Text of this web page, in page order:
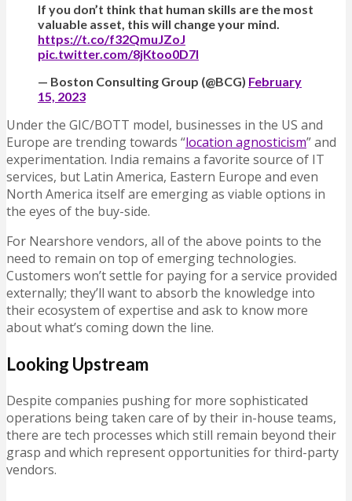
If you don’t think that human skills are the most
valuable asset, this will change your mind.
https://t.co/f32QmuJZoJ
pic.twitter.com/8jKtoo0D7I
— Boston Consulting Group (@BCG) February
15, 2023
Under the GIC/BOTT model, businesses in the US and
Europe are trending towards “location agnosticism” and
experimentation. India remains a favorite source of IT
services, but Latin America, Eastern Europe and even
North America itself are emerging as viable options in
the eyes of the buy-side.
For Nearshore vendors, all of the above points to the
need to remain on top of emerging technologies.
Customers won’t settle for paying for a service provided
externally; they’ll want to absorb the knowledge into
their ecosystem of expertise and ask to know more
about what’s coming down the line.
Looking Upstream
Despite companies pushing for more sophisticated
operations being taken care of by their in-house teams,
there are tech processes which still remain beyond their
grasp and which represent opportunities for third-party
vendors.